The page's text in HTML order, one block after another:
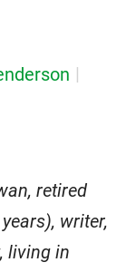
retired
writer,
living in